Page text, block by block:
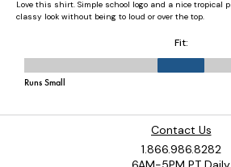
Contact Us
1.866.986.8282